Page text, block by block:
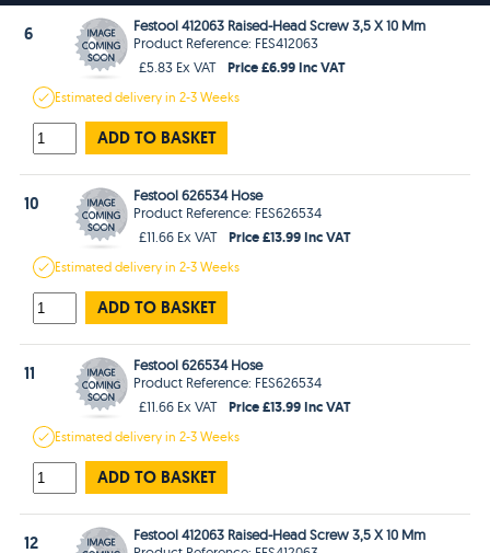
6
Festool 412063 Raised-Head Screw 3,5 X 10 Mm
Product Reference: FES412063
£5.83 Ex VAT
Price £6.99 Inc VAT
Estimateddelivery in2-3 Weeks
ADD TO BASKET
10
Festool 626534 Hose
Product Reference: FES626534
£11.66 Ex VAT
Price £13.99 Inc VAT
Estimateddelivery in2-3 Weeks
ADD TO BASKET
11
Festool 626534 Hose
Product Reference: FES626534
£11.66 Ex VAT
Price £13.99 Inc VAT
Estimateddelivery in2-3 Weeks
ADD TO BASKET
12
Festool 412063 Raised-Head Screw 3,5 X 10 Mm